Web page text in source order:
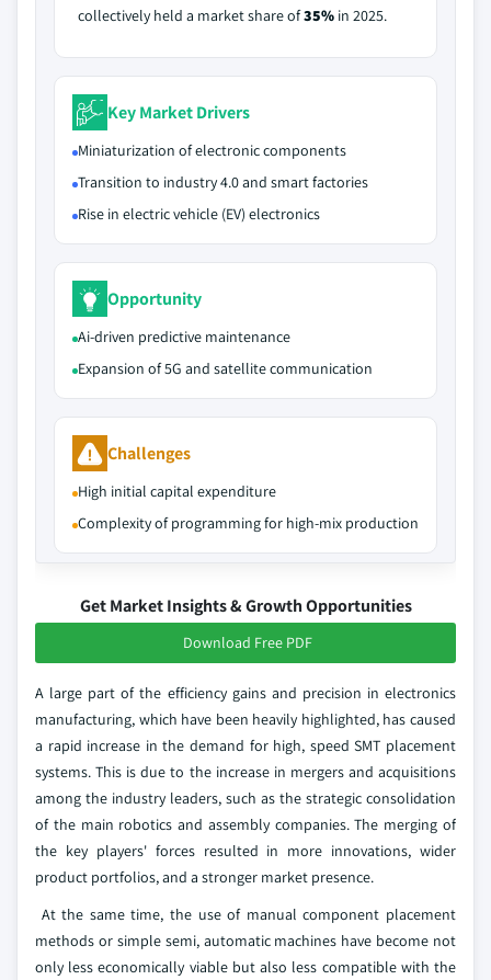
collectively held a market share of35% in 2025.
Key Market Drivers
Miniaturization of electronic components
Transition to industry 4.0 and smart factories
Rise in electric vehicle (EV) electronics
Opportunity
Ai-driven predictive maintenance
Expansion of 5G and satellite communication
Challenges
High initial capital expenditure
Complexity of programming for high-mix production
Get Market Insights & Growth Opportunities
Download Free PDF
A large part of the efficiency gains and precision in electronics
manufacturing, which have been heavily highlighted, has caused
a rapid increase in the demand for high, speed SMT placement
systems. This is due to the increase in mergers and acquisitions
among the industry leaders, such as the strategic consolidation
of the main robotics and assembly companies. The merging of
the key players' forces resulted in more innovations, wider
product portfolios, and a stronger market presence.
At the same time, the use of manual component placement
methods or simple semi, automatic machines have become not
only less economically viable but also less compatible with the